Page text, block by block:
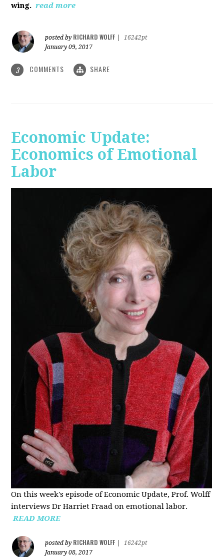
wing. read more
posted by RICHARD WOLFF
16242pt
January 09, 2017
3 COMMENTS SHARE
Economic Update:
Economics of Emotional
Labor
On this week's episode of Economic Update, Prof. Wolff
interviews Dr Harriet Fraad on emotional labor.
READ MORE
posted by RICHARD WOLFF
16242pt
January 08, 2017